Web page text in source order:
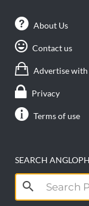
About Us
Contact us
Advertise with
Privacy
Terms of use
SEARCH
Search
for: